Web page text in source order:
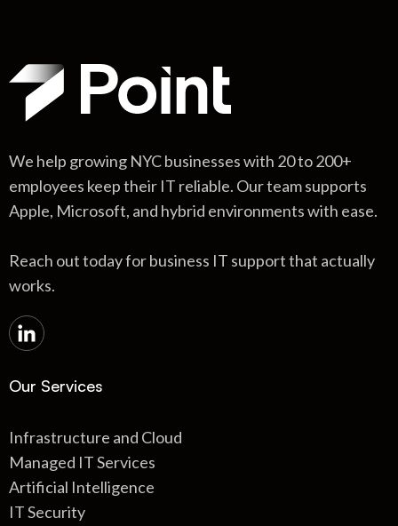
We help growing NYC businesses with 20 to 200+
employees keep their IT reliable. Our team supports
Apple, Microsoft, and hybrid environments with ease.
Reach out today for business IT support that actually
works.
Our Services
Infrastructure and Cloud
Managed IT Services
Artificial Intelligence
IT Security